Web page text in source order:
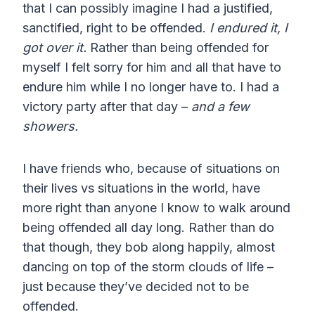
that I can possibly imagine I had a justified,
sanctified, right to be offended. I endured it, I
got over it. Rather than being offended for
myself I felt sorry for him and all that have to
endure him while I no longer have to. I had a
victory party after that day – and a few
showers.
I have friends who, because of situations on
their lives vs situations in the world, have
more right than anyone I know to walk around
being offended all day long. Rather than do
that though, they bob along happily, almost
dancing on top of the storm clouds of life –
just because they’ve decided not to be
offended.